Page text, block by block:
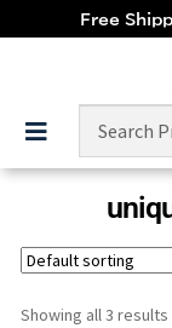
Free
Showing all 3 results